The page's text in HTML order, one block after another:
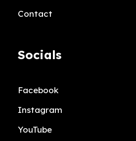
Contact
Socials
Facebook
Instagram
YouTube